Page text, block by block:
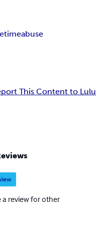
abuse
This Content to Lulu
a review for other